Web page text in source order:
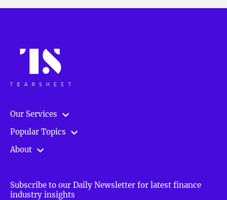
Our Services
Popular Topics
About
Subscribe to our Daily Newsletter for latest finance
industry insights